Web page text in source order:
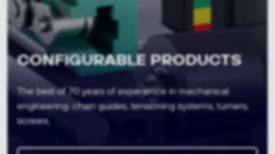
SEMI-FINISHED PRODUCTS &
CUTS
Concentrated material expertise through in-house
production and laboratory services for the highest
material quality and conformity.